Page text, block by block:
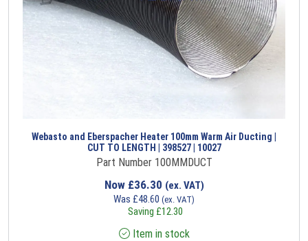
Webasto and Eberspacher Heater 100mm Warm Air Ducting |
CUT TO LENGTH | 398527 | 10027
Part Number 100MMDUCT
Now £36.30 (ex. VAT)
Was £48.60 (ex. VAT)
Saving £12.30
Item in stock